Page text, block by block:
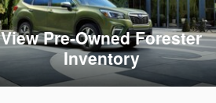
View Pre-Owned Forester
Inventory